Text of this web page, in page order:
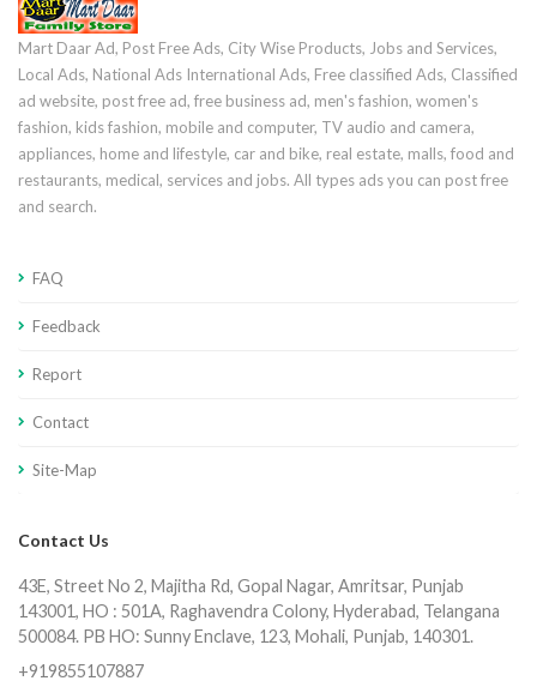
Mart Daar Ad, Post Free Ads, City Wise Products, Jobs and Services,
Local Ads, National Ads International Ads, Free classified Ads, Classified
ad website, post free ad, free business ad, men's fashion, women's
fashion, kids fashion, mobile and computer, TV audio and camera,
appliances, home and lifestyle, car and bike, real estate, malls, food and
restaurants, medical, services and jobs. All types ads you can post free
and search.
FAQ
Feedback
Report
Contact
Site-Map
Contact Us
43E, Street No 2, Majitha Rd, Gopal Nagar, Amritsar, Punjab
143001, HO : 501A, Raghavendra Colony, Hyderabad, Telangana
500084. PB HO: Sunny Enclave, 123, Mohali, Punjab, 140301.
+919855107887